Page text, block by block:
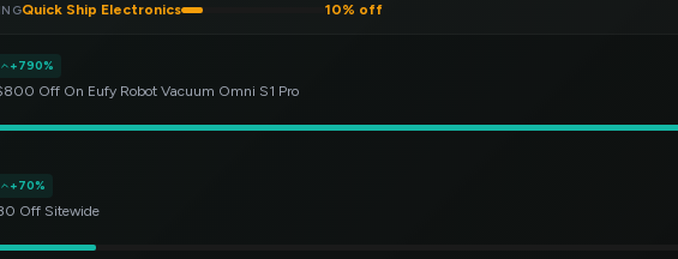
Quick Ship Electronics 10% off
+790%
Off On Eufy Robot Vacuum Omni S1 Pro
+70%
Off Sitewide